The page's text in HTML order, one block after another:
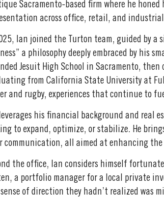
Sacramento-based firm where he
across office, retail, and
Ian joined the Turton team, guided by a
a philosophy deeply embraced by his
Jesuit High School in Sacramento,
from California State University at
and rugby, experiences that continue to
his financial background and real
to expand, optimize, or stabilize. He
communication, all aimed at enhancing
the office, Ian considers himself
a portfolio manager for a local private
of direction they hadn’t realized was